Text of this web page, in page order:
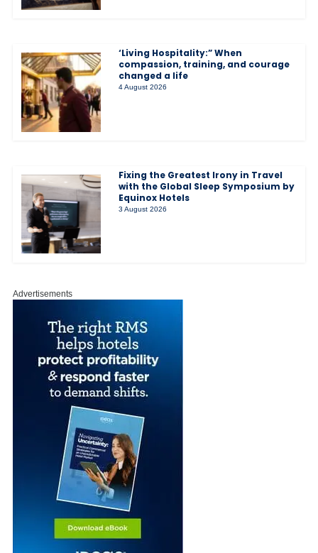
‘Living Hospitality:” When
compassion, training, and courage
changed a life
4 August 2026
Fixing the Greatest Irony in Travel
with the Global Sleep Symposium by
Equinox Hotels
3 August 2026
Advertisements